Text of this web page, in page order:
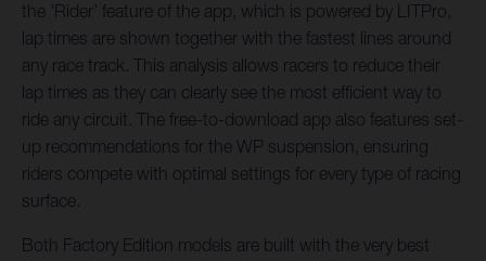
the 'Rider’ feature of the app, which is powered by LITPro,
lap times are shown together with the fastest lines around
any race track. This analysis allows racers to reduce their
lap times as they can clearly see the most efficient way to
ride any circuit. The free-to-download app also features set-
up recommendations for the WP suspension, ensuring
riders compete with optimal settings for every type of racing
surface.
Both Factory Edition models are built with the very best